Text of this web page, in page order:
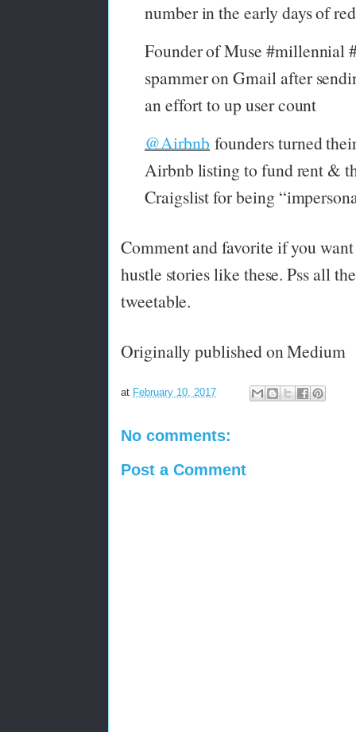
number in the early days of
Founder of Muse #millennial
spammer on Gmail after
an effort to up user count
@Airbnbfounders turned
Airbnb listing to fund rent &
Craigslist for being
Comment and favorite if you
hustle stories like these. Pss all
tweetable.
Originally published on Medium
at February 10, 2017
No comments:
Post a Comment